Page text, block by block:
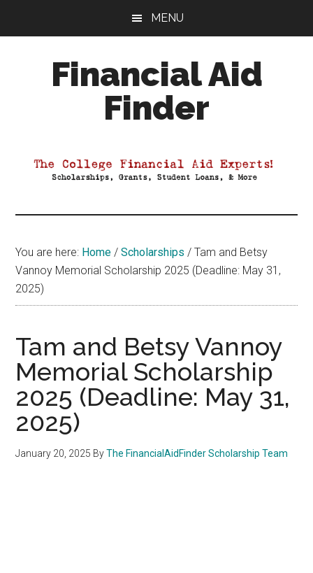
MENU
Financial Aid
Finder
Aid
You are here: Home / Scholarships / Tam and Betsy
Vannoy Memorial Scholarship 2025 (Deadline: May 31,
2025)
Tam and Betsy Vannoy
Memorial Scholarship
2025 (Deadline: May 31,
2025)
January 20, 2025 ByThe FinancialAidFinder Scholarship Team